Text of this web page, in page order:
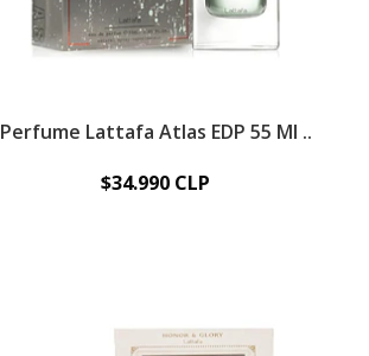
Perfume Lattafa Atlas EDP 55 Ml ..
$34.990 CLP